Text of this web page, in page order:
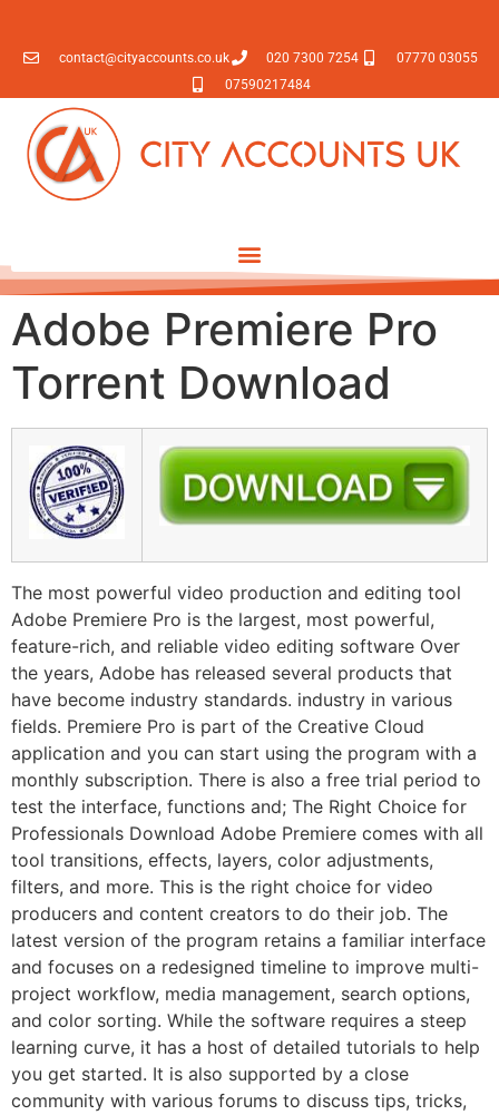
contact@cityaccounts.co.uk 020 7300 7254
07770 03055
07590217484
Adobe Premiere Pro
Torrent Download
The most powerful video production and editing tool
Adobe Premiere Pro is the largest, most powerful,
feature-rich, and reliable video editing software Over
the years, Adobe has released several products that
have become industry standards. industry in various
fields. Premiere Pro is part of the Creative Cloud
application and you can start using the program with a
monthly subscription. There is also a free trial period to
test the interface, functions and; The Right Choice for
Professionals Download Adobe Premiere comes with all
tool transitions, effects, layers, color adjustments,
filters, and more. This is the right choice for video
producers and content creators to do their job. The
latest version of the program retains a familiar interface
and focuses on a redesigned timeline to improve multi-
project workflow, media management, search options,
and color sorting. While the software requires a steep
learning curve, it has a host of detailed tutorials to help
you get started. It is also supported by a close
community with various forums to discuss tips, tricks,